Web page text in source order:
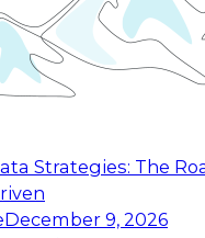
Strategies: The
December 9, 2026
Panel to learn
can advance from
to production-
2026